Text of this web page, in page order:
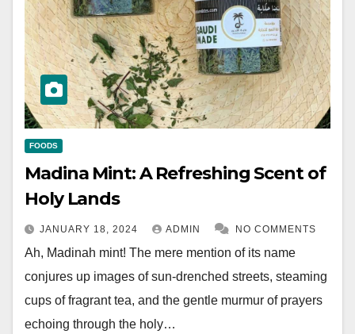
FOODS
Madina Mint: A Refreshing Scent of
Holy Lands
JANUARY 18, 2024 ADMIN NO COMMENTS
Ah, Madinah mint! The mere mention of its name
conjures up images of sun-drenched streets, steaming
cups of fragrant tea, and the gentle murmur of prayers
echoing through the holy…